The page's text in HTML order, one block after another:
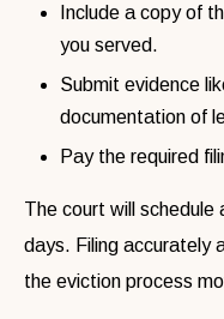
Include a copy of
you served.
Submit evidence
documentation of
Pay the required
The court will schedule
days. Filing accurately
the eviction process